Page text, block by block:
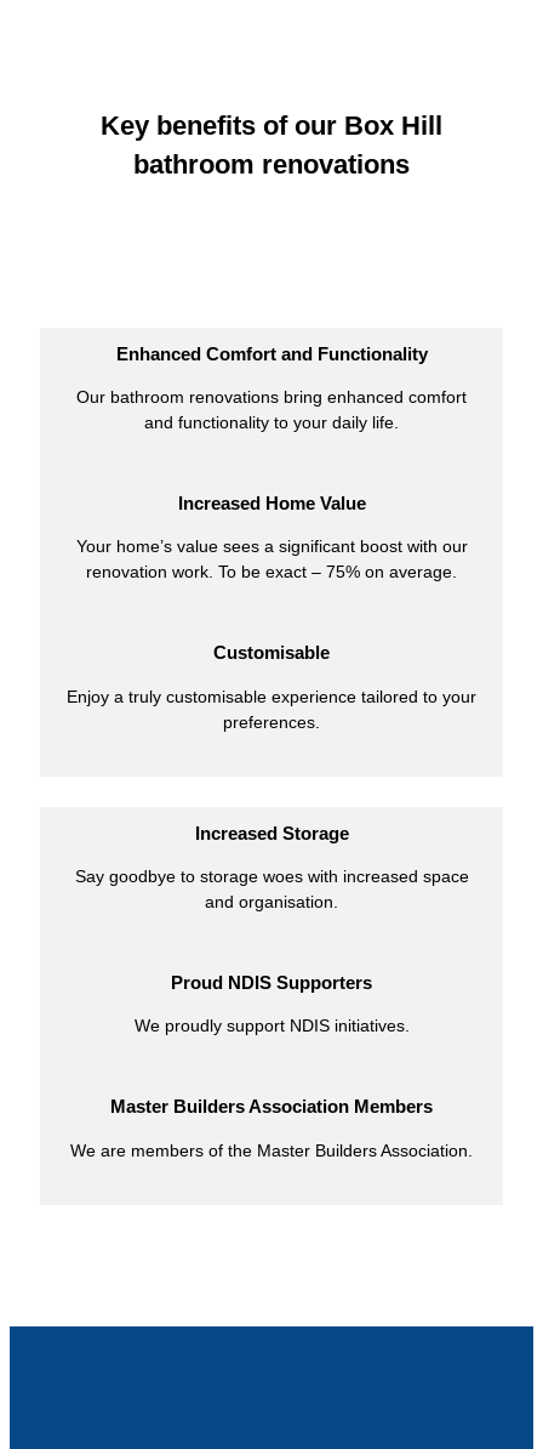
Key benefits of our Box Hill
bathroom renovations
Enhanced Comfort and Functionality
Our bathroom renovations bring enhanced comfort
and functionality to your daily life.
Increased Home Value
Your home’s value sees a significant boost with our
renovation work. To be exact – 75% on average.
Customisable
Enjoy a truly customisable experience tailored to your
preferences.
Increased Storage
Say goodbye to storage woes with increased space
and organisation.
Proud NDIS Supporters
We proudly support NDIS initiatives.
Master Builders Association Members
We are members of the Master Builders Association.